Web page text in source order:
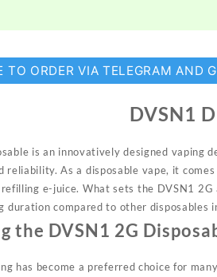
TO ORDER VIA TELEGRAM AND
DVSN1
is an innovatively designed vaping
reliability. As a disposable vape, it
e-juice. What sets the DVSN1
duration compared to other disposables
the DVSN1 2G
has become a preferred choice for